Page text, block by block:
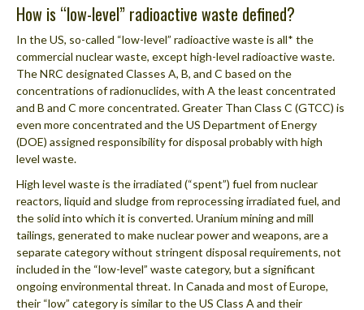
How is “low-level” radioactive waste defined?
In the US, so-called “low-level” radioactive waste is all* the
commercial nuclear waste, except high-level radioactive waste.
The NRC designated Classes A, B, and C based on the
concentrations of radionuclides, with A the least concentrated
and B and C more concentrated. Greater Than Class C (GTCC) is
even more concentrated and the US Department of Energy
(DOE) assigned responsibility for disposal probably with high
level waste.
High level waste is the irradiated (“spent”) fuel from nuclear
reactors, liquid and sludge from reprocessing irradiated fuel, and
the solid into which it is converted. Uranium mining and mill
tailings, generated to make nuclear power and weapons, are a
separate category without stringent disposal requirements, not
included in the “low-level” waste category, but a significant
ongoing environmental threat. In Canada and most of Europe,
their “low” category is similar to the US Class A and their